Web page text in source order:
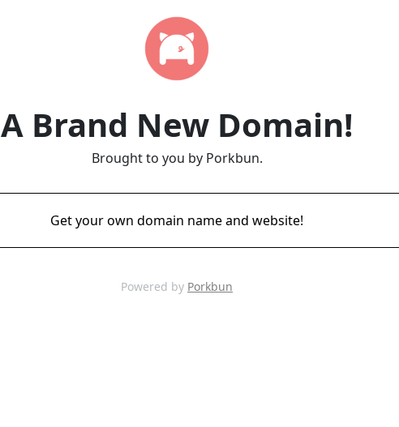
A Brand New Domain!
Brought to you by Porkbun.
Get your own domain name and website!
Powered by Porkbun